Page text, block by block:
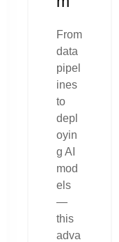
From
data
pipel
ines
to
depl
oyin
g AI
mod
els
—
this
adva